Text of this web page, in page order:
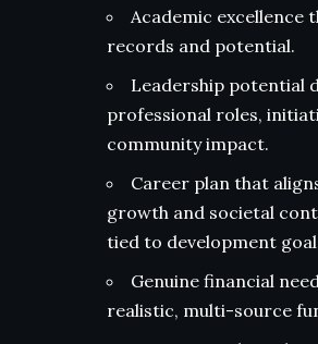
Academic excellence
records and potential.
Leadership potential
professional roles,
community impact.
Career plan that
growth and societal
tied to development
Genuine financial
realistic, multi-source